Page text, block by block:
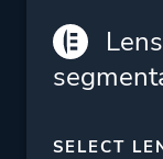
SELECT